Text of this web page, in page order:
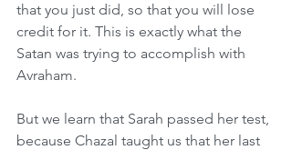
that you just did, so that you will lose
credit for it. This is exactly what the
Satan was trying to accomplish with
Avraham.
But we learn that Sarah passed her test,
because Chazal taught us that her last